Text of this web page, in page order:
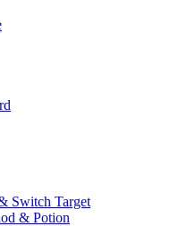
Switch Target
& Potion